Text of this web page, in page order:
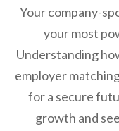
Your company-
your most
Understanding
employer
for a secure
growth and